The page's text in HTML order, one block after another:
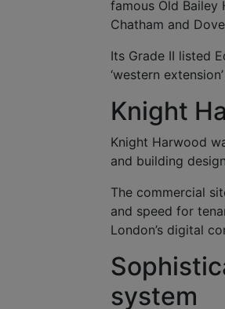
famous Old
Chatham and
Its Grade II listed
‘western
Knight
Knight Harwood
and building
The commercial
and speed for
London’s digital
system